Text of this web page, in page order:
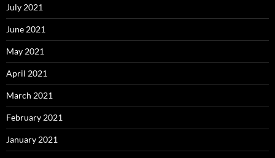
July 2021
June 2021
May 2021
April 2021
March 2021
February 2021
January 2021